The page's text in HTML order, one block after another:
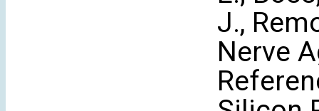
J.,
Nerve